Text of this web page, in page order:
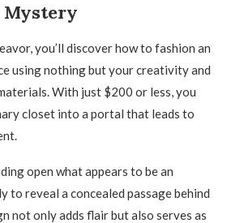
Mystery
you’ll discover how to fashion an
using nothing but your creativity and
With just $200 or less, you
closet into a portal that leads to
open what appears to be an
to reveal a concealed passage behind
not only adds flair but also serves as